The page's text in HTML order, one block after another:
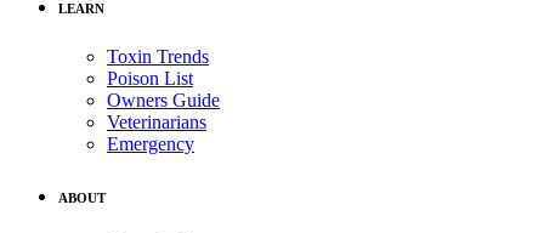
LEARN
Toxin Trends
Poison List
Owners Guide
Veterinarians
Emergency
ABOUT